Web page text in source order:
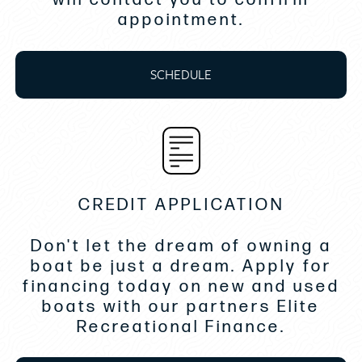
Custom gauges, fog-resistant
Dash, rich hand-wrapped vinyl, w/ custom detailing &
LED accent lighting
Steering wheel, deluxe, tilt
Speakers, (4)
Stereo, w/ AM/FM radio, Bluetooth®
USB port(s)
Batteries dual w/ on-off switch
Battery(ies)
Bilge blower(s)
Bilge pump(s), automatic
Engine blower
Engine vents
appointment.
SCHEDULE
CREDIT APPLICATION
Don't let the dream of owning a
boat be just a dream. Apply for
financing today on new and used
boats with our partners Elite
Recreational Finance.